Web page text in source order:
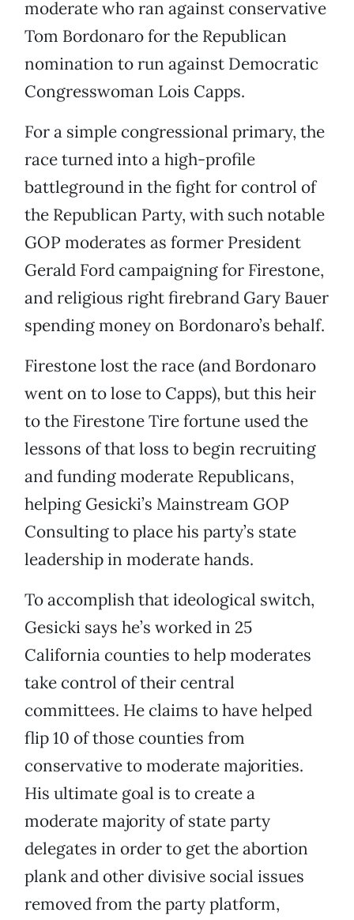
moderate who ran against conservative
Tom Bordonaro for the Republican
nomination to run against Democratic
Congresswoman Lois Capps.
For a simple congressional primary, the
race turned into a high-profile
battleground in the fight for control of
the Republican Party, with such notable
GOP moderates as former President
Gerald Ford campaigning for Firestone,
and religious right firebrand Gary Bauer
spending money on Bordonaro’s behalf.
Firestone lost the race (and Bordonaro
went on to lose to Capps), but this heir
to the Firestone Tire fortune used the
lessons of that loss to begin recruiting
and funding moderate Republicans,
helping Gesicki’s Mainstream GOP
Consulting to place his party’s state
leadership in moderate hands.
To accomplish that ideological switch,
Gesicki says he’s worked in 25
California counties to help moderates
take control of their central
committees. He claims to have helped
flip 10 of those counties from
conservative to moderate majorities.
His ultimate goal is to create a
moderate majority of state party
delegates in order to get the abortion
plank and other divisive social issues
removed from the party platform,